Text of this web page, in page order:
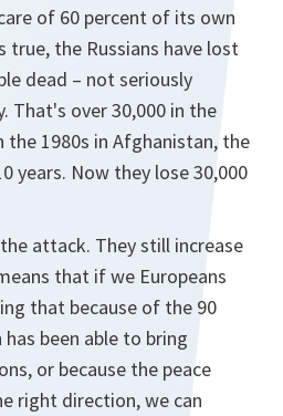
of 60 percent of its own
true, the Russians have lost
dead – not seriously
That's over 30,000 in the
the 1980s in Afghanistan, the
years. Now they lose 30,000
attack. They still increase
that if we Europeans
that because of the 90
been able to bring
or because the peace
right direction, we can